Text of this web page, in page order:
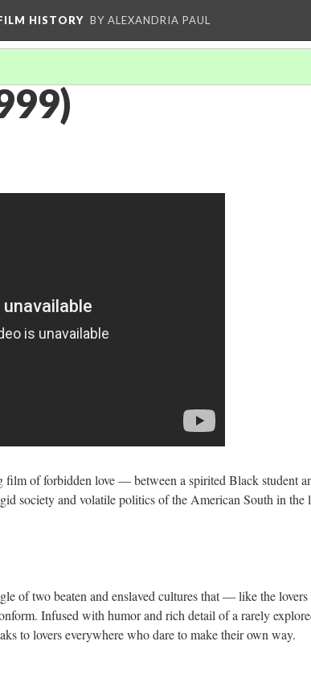
HISTORY BY ALEXANDRIA PAUL
of forbidden love — between a spirited Black student
society and volatile politics of the American South in the
of two beaten and enslaved cultures that — like the
Infused with humor and rich detail of a rarely
to lovers everywhere who dare to make their own way.